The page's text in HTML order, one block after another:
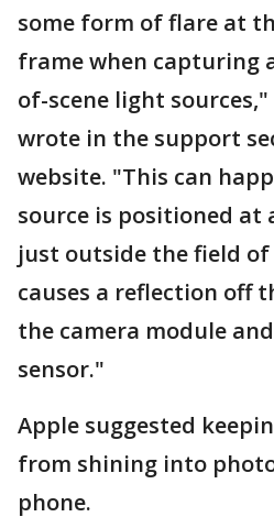
some form of flare at
frame when capturing
of-scene light
wrote in the support
website. "This can
source is positioned at
just outside the field
causes a reflection off
the camera module
sensor."
Apple suggested
from shining into
phone.